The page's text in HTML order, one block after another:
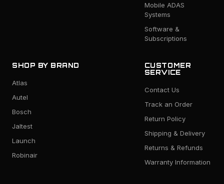
Mobile ADAS
Systems
Software &
Subscriptions
SHOP BY BRAND
Atlas
Autel
Bosch
Jaltest
Launch
Robinair
CUSTOMER
SERVICE
Contact Us
Track an Order
Return Policy
Shipping & Delivery
Returns & Refunds
Warranty Information